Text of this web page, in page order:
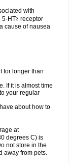
with
5-HT3 receptor
cause of nausea
for longer than
If it is almost time
your regular
about how to
at
degrees C) is
not store in the
away from pets.